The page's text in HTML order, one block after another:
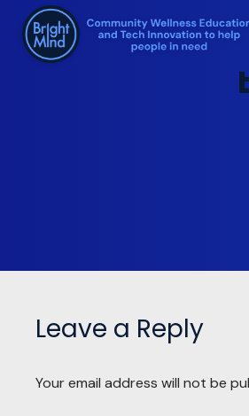
Skip
Leave a Reply
Your email address will not be